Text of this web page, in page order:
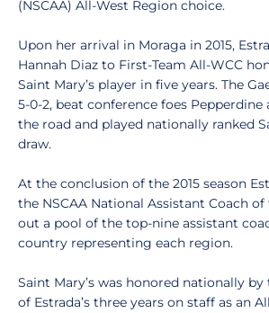
(NSCAA) All-West Region choice.
Upon her arrival in Moraga in 2015,
Hannah Diaz to First-Team All-WCC
Saint Mary’s player in five years. The
5-0-2, beat conference foes Pepperdine
the road and played nationally ranked
draw.
At the conclusion of the 2015 season
the NSCAA National Assistant Coach of
out a pool of the top-nine assistant
country representing each region.
Saint Mary’s was honored nationally
of Estrada’s three years on staff as an